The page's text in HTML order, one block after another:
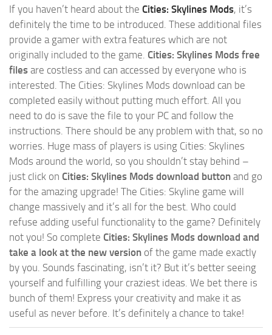
If you haven’t heard about the Cities: Skylines Mods, it’s
definitely the time to be introduced. These additional files
provide a gamer with extra features which are not
originally included to the game. Cities: Skylines Mods free
files are costless and can accessed by everyone who is
interested. The Cities: Skylines Mods download can be
completed easily without putting much effort. All you
need to do is save the file to your PC and follow the
instructions. There should be any problem with that, so no
worries. Huge mass of players is using Cities: Skylines
Mods around the world, so you shouldn’t stay behind –
just click on Cities: Skylines Mods download button and go
for the amazing upgrade! The Cities: Skyline game will
change massively and it’s all for the best. Who could
refuse adding useful functionality to the game? Definitely
not you! So complete Cities: Skylines Mods download and
take a look at the new version of the game made exactly
by you. Sounds fascinating, isn’t it? But it’s better seeing
yourself and fulfilling your craziest ideas. We bet there is
bunch of them! Express your creativity and make it as
useful as never before. It’s definitely a chance to take!